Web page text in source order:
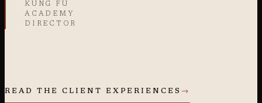
KUNG FU
ACADEMY
DIRECTOR
READ THE CLIENT EXPERIENCES →